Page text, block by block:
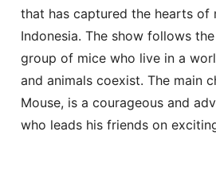
that has captured the hearts of
Indonesia. The show follows
group of mice who live in a
and animals coexist. The main
Mouse, is a courageous and
who leads his friends on